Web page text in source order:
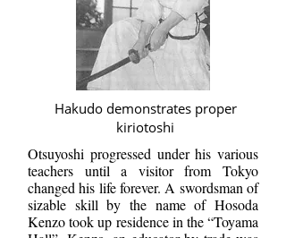
Hakudo demonstrates proper
kiriotoshi
Otsuyoshi progressed under his various
teachers until a visitor from Tokyo
changed his life forever. A swordsman of
sizable skill by the name of Hosoda
Kenzo took up residence in the “Toyama